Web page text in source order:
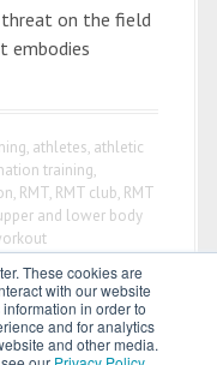
These cookies are
with our website
in order to
and for analytics
and other media.
on the field
embodies
, athletes, athletic
training,
, RMT, RMT club, RMT
and lower body